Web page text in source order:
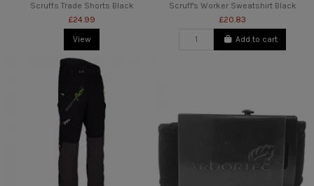
Scruffs Trade Shorts Black
£24.99
View
Scruff's Worker Sweatshirt Black
£20.83
Add to cart